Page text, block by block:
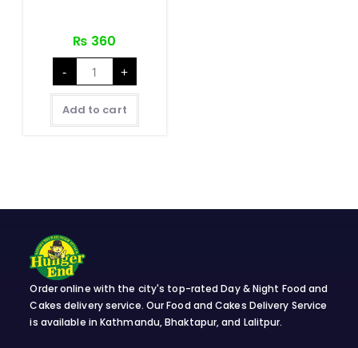
₨ 360
-
Kadai
Paneer
quantity
+
Add to cart
Order online with the city's top-rated Day & Night Food and
Cakes delivery service. Our Food and Cakes Delivery Service
is available in Kathmandu, Bhaktapur, and Lalitpur.